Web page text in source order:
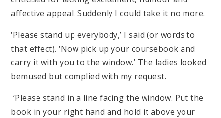
affective appeal. Suddenly I could take it no more.
‘Please stand up everybody,’ I said (or words to
that effect). ‘Now pick up your coursebook and
carry it with you to the window.’ The ladies looked
bemused but complied with my request.
‘Please stand in a line facing the window. Put the
book in your right hand and hold it above your